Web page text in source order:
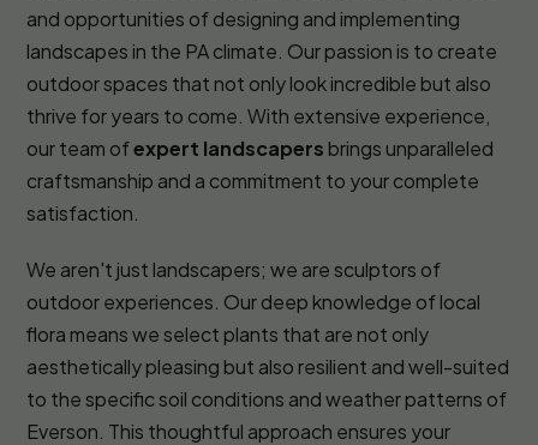
and opportunities of designing and implementing
landscapes in the PA climate. Our passion is to create
outdoor spaces that not only look incredible but also
thrive for years to come. With extensive experience,
our team ofexpert landscapers brings unparalleled
craftsmanship and a commitment to your complete
satisfaction.
We aren't just landscapers; we are sculptors of
outdoor experiences. Our deep knowledge of local
flora means we select plants that are not only
aesthetically pleasing but also resilient and well-suited
to the specific soil conditions and weather patterns of
Everson. This thoughtful approach ensures your